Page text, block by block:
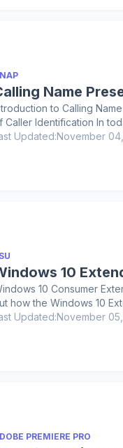
Name
to Calling
Caller Identification In
Updated:November
10
10 Consumer
how the Windows 10
Updated:November
PREMIERE PRO